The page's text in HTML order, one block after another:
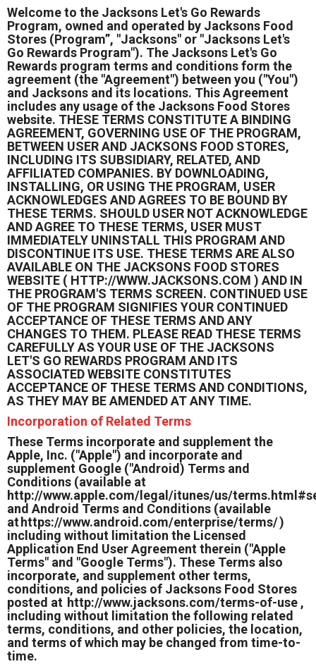
Welcome to the Jacksons Let's Go Rewards
Program, owned and operated by Jacksons Food
Stores (Program”, "Jacksons" or "Jacksons Let's
Go Rewards Program"). The Jacksons Let's Go
Rewards program terms and conditions form the
agreement (the "Agreement") between you ("You")
and Jacksons and its locations. This Agreement
includes any usage of the Jacksons Food Stores
website. THESE TERMS CONSTITUTE A BINDING
AGREEMENT, GOVERNING USE OF THE PROGRAM,
BETWEEN USER AND JACKSONS FOOD STORES,
INCLUDING ITS SUBSIDIARY, RELATED, AND
AFFILIATED COMPANIES. BY DOWNLOADING,
INSTALLING, OR USING THE PROGRAM, USER
ACKNOWLEDGES AND AGREES TO BE BOUND BY
THESE TERMS. SHOULD USER NOT ACKNOWLEDGE
AND AGREE TO THESE TERMS, USER MUST
IMMEDIATELY UNINSTALL THIS PROGRAM AND
DISCONTINUE ITS USE. THESE TERMS ARE ALSO
AVAILABLE ON THE JACKSONS FOOD STORES
WEBSITE ( HTTP://WWW.JACKSONS.COM ) AND IN
THE PROGRAM'S TERMS SCREEN. CONTINUED USE
OF THE PROGRAM SIGNIFIES YOUR CONTINUED
ACCEPTANCE OF THESE TERMS AND ANY
CHANGES TO THEM. PLEASE READ THESE TERMS
CAREFULLY AS YOUR USE OF THE JACKSONS
LET'S GO REWARDS PROGRAM AND ITS
ASSOCIATED WEBSITE CONSTITUTES
ACCEPTANCE OF THESE TERMS AND CONDITIONS,
AS THEY MAY BE AMENDED AT ANY TIME.
Incorporation of Related Terms
These Terms incorporate and supplement the
Apple, Inc. ("Apple") and incorporate and
supplement Google ("Android) Terms and
Conditions (available at
http://www.apple.com/legal/itunes/us/
and Android Terms and Conditions (available
athttps://www.android.com/enterprise/terms/)
including without limitation the Licensed
Application End User Agreement therein ("Apple
Terms" and "Google Terms"). These Terms also
incorporate, and supplement other terms,
conditions, and policies of Jacksons Food Stores
posted at http://www.jacksons.com/terms-of-use ,
including without limitation the following related
terms, conditions, and other policies, the location,
and terms of which may be changed from time-to-
time.